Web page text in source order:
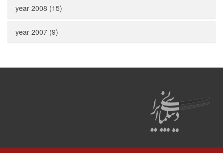
year 2008 (15)
year 2007 (9)